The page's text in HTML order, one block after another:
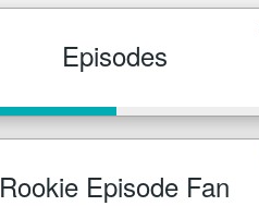
Episodes
Rookie Episode Fan